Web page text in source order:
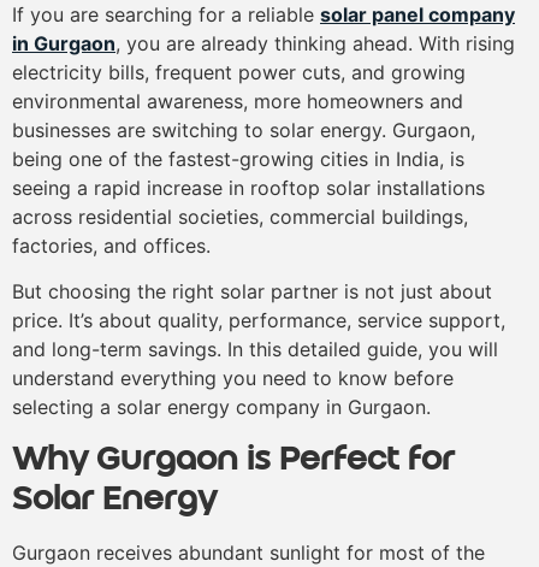
If you are searching for a reliable solar panel company
in Gurgaon, you are already thinking ahead. With rising
electricity bills, frequent power cuts, and growing
environmental awareness, more homeowners and
businesses are switching to solar energy. Gurgaon,
being one of the fastest-growing cities in India, is
seeing a rapid increase in rooftop solar installations
across residential societies, commercial buildings,
factories, and offices.
But choosing the right solar partner is not just about
price. It’s about quality, performance, service support,
and long-term savings. In this detailed guide, you will
understand everything you need to know before
selecting a solar energy company in Gurgaon.
Why Gurgaon is Perfect for
Solar Energy
Gurgaon receives abundant sunlight for most of the